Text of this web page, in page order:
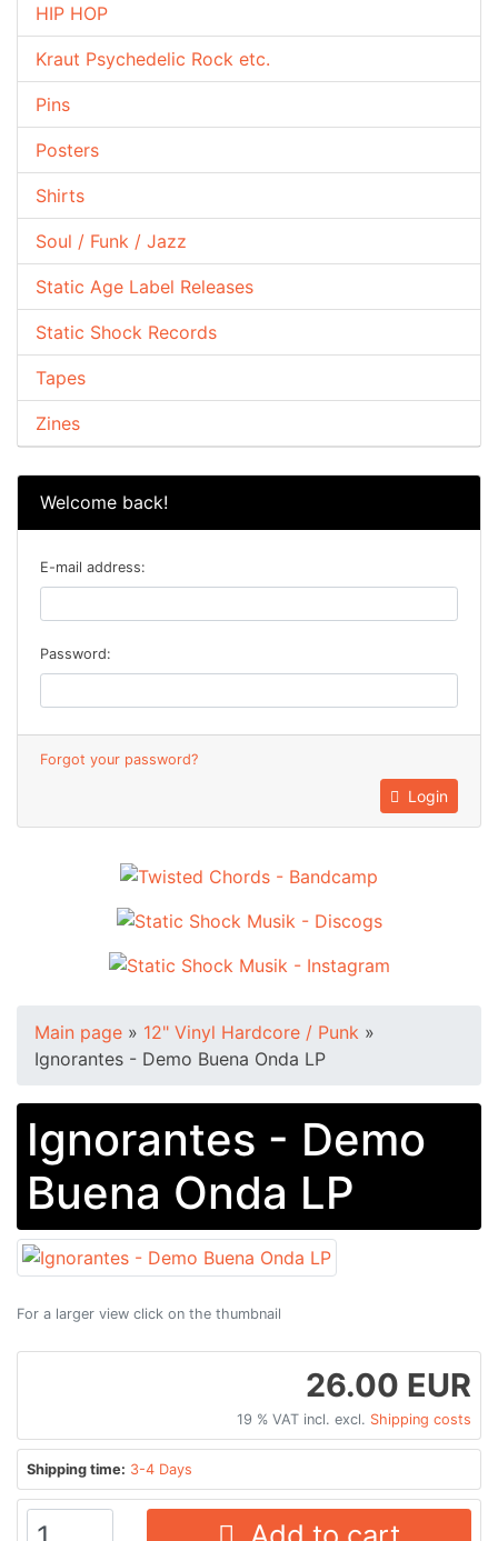
HIP HOP
Kraut Psychedelic Rock etc.
Pins
Posters
Shirts
Soul / Funk / Jazz
Static Age Label Releases
Static Shock Records
Tapes
Zines
Welcome back!
E-mail address:
Password:
Forgot your password?
Login
Main page » 12" Vinyl Hardcore / Punk »
Ignorantes - Demo Buena Onda LP
Ignorantes - Demo
Buena Onda LP
For a larger view click on the thumbnail
26.00 EUR
19 % VAT incl. excl. Shipping costs
Shipping time: 3-4 Days